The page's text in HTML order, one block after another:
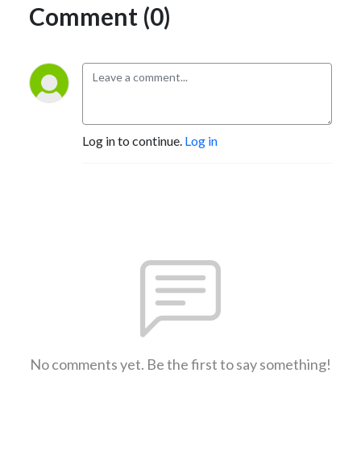
Comment (0)
Log in to continue. Log in
No comments yet. Be the first to say something!